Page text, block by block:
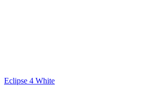
Eclipse 4 White